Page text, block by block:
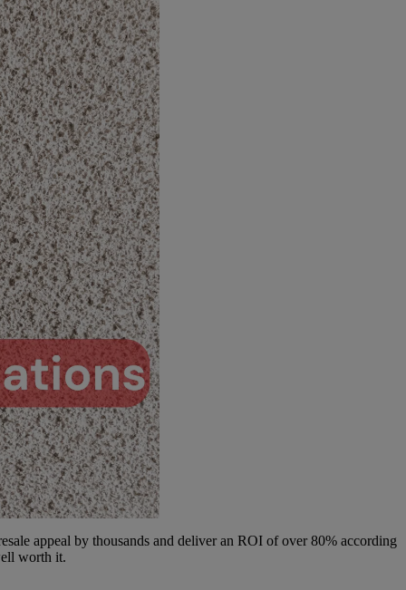
appeal by thousands and deliver an ROI of over 80% according
worth it.